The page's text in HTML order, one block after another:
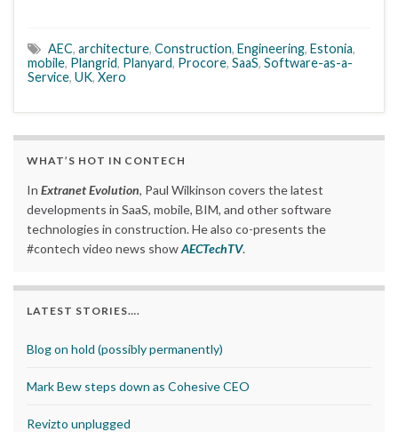
AEC, architecture, Construction, Engineering, Estonia,
mobile, Plangrid, Planyard, Procore, SaaS, Software-as-a-
Service, UK, Xero
WHAT’S HOT IN CONTECH
In Extranet Evolution, Paul Wilkinson covers the latest
developments in SaaS, mobile, BIM, and other software
technologies in construction. He also co-presents the
#contech video news showAECTechTV.
LATEST STORIES….
Blog on hold (possibly permanently)
Mark Bew steps down as Cohesive CEO
Revizto unplugged